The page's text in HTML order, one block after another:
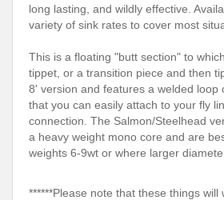
long lasting, and wildly effective.
variety of sink rates to cover most
This is a floating "butt section" to
tippet, or a transition piece and then
8' version and features a welded loop
that you can easily attach to your fly
connection. The Salmon/Steelhead
a heavy weight mono core and are
weights 6-9wt or where larger
******Please note that these things will